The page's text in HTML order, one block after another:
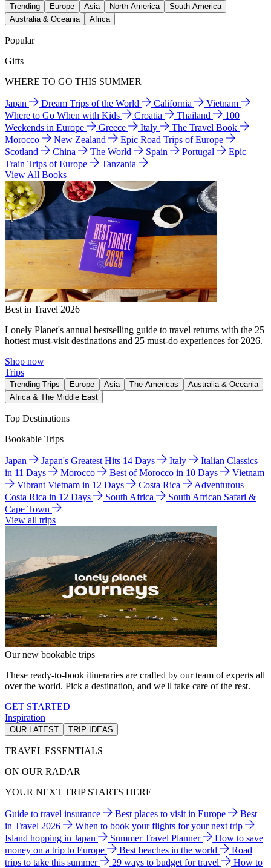
Trending Europe Asia North America
South America
Australia & Oceania
Africa
Popular
Gifts
WHERE TO GO THIS SUMMER
Japan Dream Trips of the World California
Vietnam
Where to Go When with Kids
Croatia Thailand
100
Weekends in Europe
Greece Italy
The Travel Book
Morocco
New Zealand
Epic Road Trips of Europe
Scotland
China The World Spain Portugal
Epic
Train Trips of Europe
Tanzania
View All Books
Best in Travel 2026
Lonely Planet's annual bestselling guide to travel returns with the 25
hottest must-visit destinations and 25 must-do experiences for 2026.
Shop now
Trips
Trending Trips Europe Asia The Americas
Australia & Oceania
Africa & The Middle East
Top Destinations
Bookable Trips
Japan Japan's Greatest Hits 14 Days Italy
Italian Classics
in 11 Days
Morocco Best of Morocco in 10 Days
Vietnam
Vibrant Vietnam in 12 Days
Costa Rica
Adventurous
Costa Rica in 12 Days
South Africa
South African Safari &
Cape Town
View all trips
Our new bookable trips
These ready-to-book itineraries are crafted by our team of experts all
over the world. Pick a destination, and we'll take care of the rest.
GET STARTED
Inspiration
OUR LATEST TRIP IDEAS
TRAVEL ESSENTIALS
ON OUR RADAR
YOUR NEXT TRIP STARTS HERE
Guide to travel insurance Best places to visit in Europe
Best
in Travel 2026
When to book your flights for your next trip
Island hopping in Japan
Summer Travel Planner
How to save
money on a trip to Europe
Best beaches in the world
Road
trips to take this summer
29 ways to budget for travel
How to